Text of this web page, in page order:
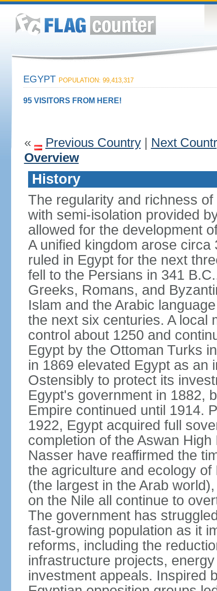
EGYPT POPULATION: 99,413,317
95 VISITORS FROM HERE!
« Previous Country| Next
Overview
History
The regularity and richness
with semi-isolation provided
allowed for the development
A unified kingdom arose
ruled in Egypt for the next
fell to the Persians in 341
Greeks, Romans, and
Islam and the Arabic
the next six centuries. A local
control about 1250 and
Egypt by the Ottoman Turks
in 1869 elevated Egypt as an
Ostensibly to protect its
Egypt's government in 1882,
Empire continued until 1914.
1922, Egypt acquired full
completion of the Aswan
Nasser have reaffirmed the
the agriculture and ecology
(the largest in the Arab
on the Nile all continue to
The government has
fast-growing population as it
reforms, including the
infrastructure projects,
investment appeals. Inspired